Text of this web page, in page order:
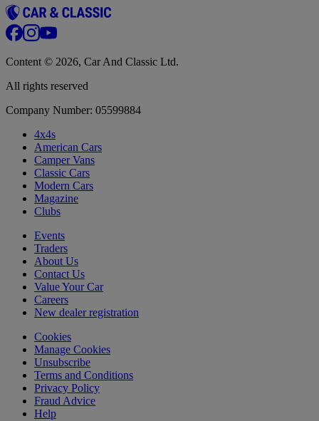
Content © 2026, Car And Classic Ltd.
All rights reserved
Company Number: 05599884
4x4s
American Cars
Camper Vans
Classic Cars
Modern Cars
Magazine
Clubs
Events
Traders
About Us
Contact Us
Value Your Car
Careers
New dealer registration
Cookies
Manage Cookies
Unsubscribe
Terms and Conditions
Privacy Policy
Fraud Advice
Help